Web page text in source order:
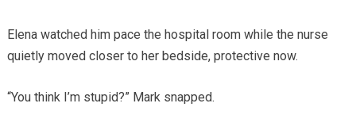
Elena watched him pace the hospital room while the nurse
quietly moved closer to her bedside, protective now.
“You think I’m stupid?” Mark snapped.